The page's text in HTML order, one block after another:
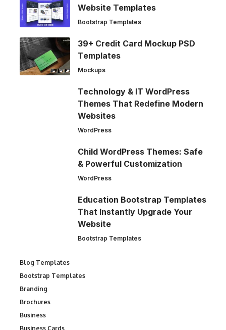
Website Templates
Bootstrap Templates
39+ Credit Card Mockup PSD
Templates
Mockups
Technology & IT WordPress
Themes That Redefine Modern
Websites
WordPress
Child WordPress Themes: Safe
& Powerful Customization
WordPress
Education Bootstrap Templates
That Instantly Upgrade Your
Website
Bootstrap Templates
Blog Templates
Bootstrap Templates
Branding
Brochures
Business
Business Cards